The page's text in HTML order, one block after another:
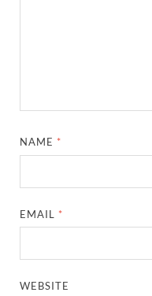
NAME *
EMAIL *
WEBSITE